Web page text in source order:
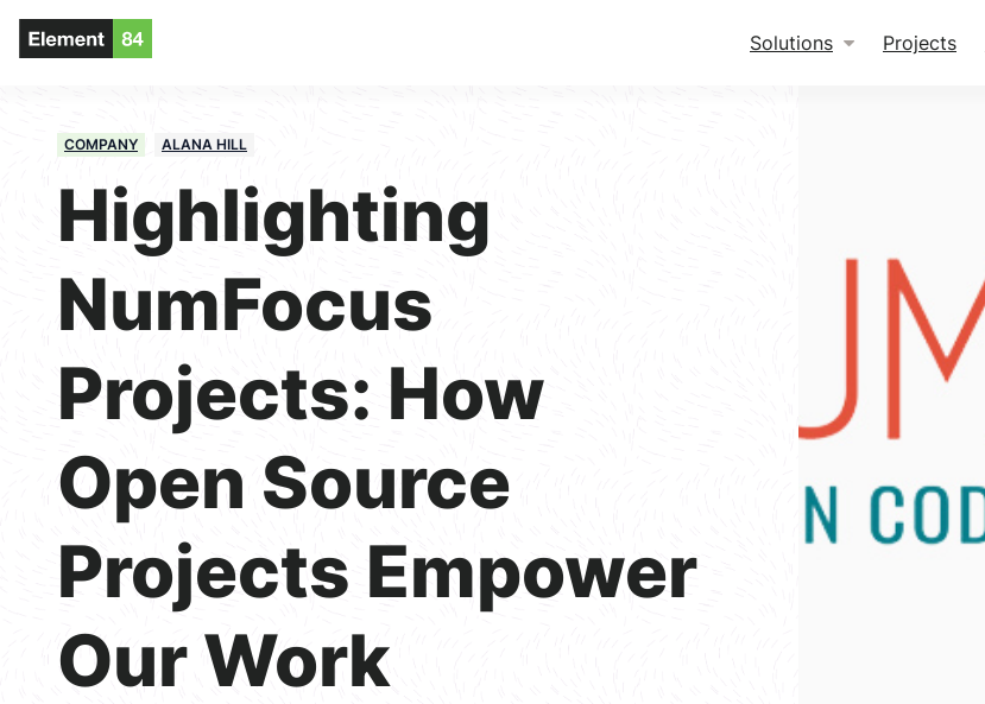
Solutions Projects
COMPANY ALANA HILL
Highlighting
NumFocus
Projects: How
Open Source
Projects Empower
Our Work